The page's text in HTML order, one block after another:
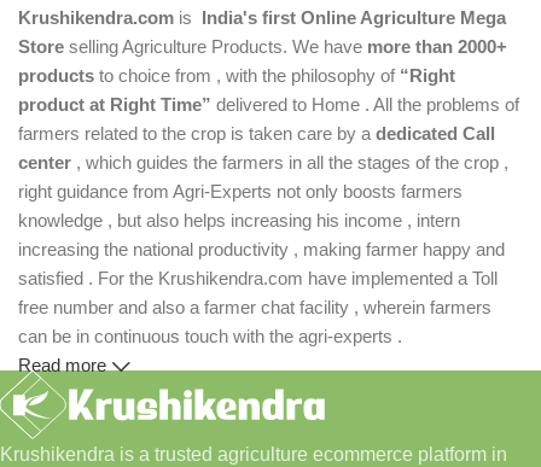
Krushikendra.com is India's first Online Agriculture Mega
Store selling Agriculture Products. We have more than 2000+
products to choice from , with the philosophy of “Right
product at Right Time” delivered to Home . All the problems of
farmers related to the crop is taken care by a dedicated Call
center , which guides the farmers in all the stages of the crop ,
right guidance from Agri-Experts not only boosts farmers
knowledge , but also helps increasing his income , intern
increasing the national productivity , making farmer happy and
satisfied . For the Krushikendra.com have implemented a Toll
free number and also a farmer chat facility , wherein farmers
can be in continuous touch with the agri-experts .
Read more
Krushikendra is a trusted agriculture ecommerce platform in